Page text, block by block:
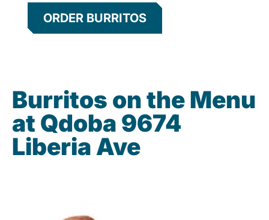
ORDER BURRITOS
Burritos on the Menu
at Qdoba 9674
Liberia Ave